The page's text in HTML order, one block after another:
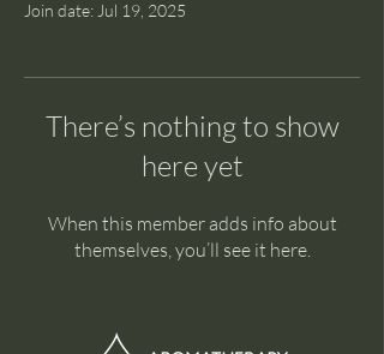
Join date: Jul 19, 2025
There’s nothing to show
here yet
When this member adds info about
themselves, you’ll see it here.